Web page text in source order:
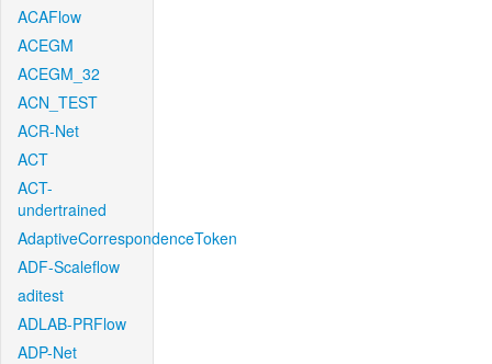
ACAFlow
ACEGM
ACEGM_32
ACN_TEST
ACR-Net
ACT
ACT-
undertrained
AdaptiveCorrespondenceToken
ADF-Scaleflow
aditest
ADLAB-PRFlow
ADP-Net